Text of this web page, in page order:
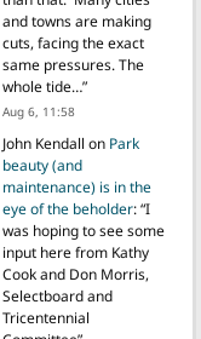
and towns are making
cuts, facing the exact
same pressures. The
whole tide…”
Aug 6, 11:58
John Kendall on Park
beauty (and
maintenance) is in the
eye of the beholder: “I
was hoping to see some
input here from Kathy
Cook and Don Morris,
Selectboard and
Tricentennial